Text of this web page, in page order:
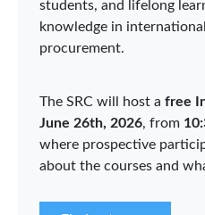
The WTO Chairs
second Asia Network
Sustainability, Security,
webinar was organized
WCP Chair in Qatar at
University (HBKU),